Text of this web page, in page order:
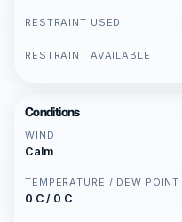
RESTRAINT USED
RESTRAINT AVAILABLE
Conditions
WIND
Calm
TEMPERATURE / DEW POINT
0 C / 0 C